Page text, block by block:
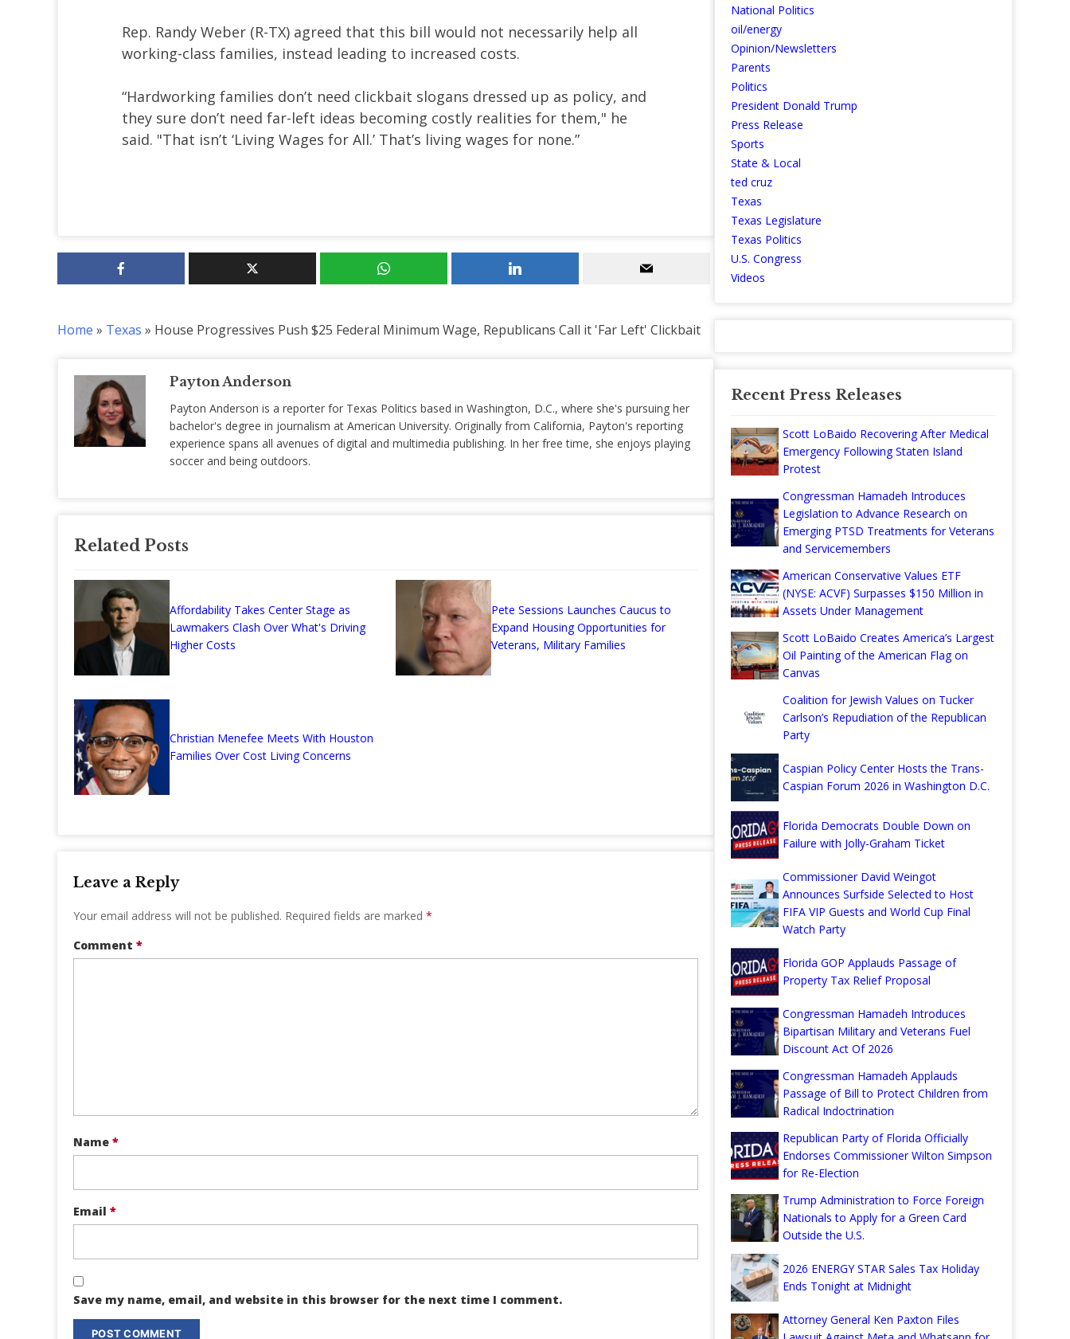
Rep. Randy Weber (R-TX) agreed that this bill would not necessarily help all
working-class families, instead leading to increased costs.
“Hardworking families don’t need clickbait slogans dressed up as policy, and
they sure don’t need far-left ideas becoming costly realities for them," he
said. "That isn’t ‘Living Wages for All.’ That’s living wages for none.”
Home » Texas » House Progressives Push $25 Federal Minimum Wage, Republicans Call it 'Far Left' Clickbait
Payton Anderson
Payton Anderson is a reporter for Texas Politics based in Washington, D.C., where she's pursuing her
bachelor's degree in journalism at American University. Originally from California, Payton's reporting
experience spans all avenues of digital and multimedia publishing. In her free time, she enjoys playing
soccer and being outdoors.
Related Posts
Affordability Takes Center Stage as
Lawmakers Clash Over What's Driving
Higher Costs
Pete Sessions Launches Caucus to
Expand Housing Opportunities for
Veterans, Military Families
Christian Menefee Meets With Houston
Families Over Cost Living Concerns
Leave a Reply
Your email address will not be published. Required fields are marked *
Comment *
Name *
Email *
Save my name, email, and website in this browser for the next time I comment.
National Politics
oil/energy
Opinion/Newsletters
Parents
Politics
President Donald Trump
Press Release
Sports
State & Local
ted cruz
Texas
Texas Legislature
Texas Politics
U.S. Congress
Videos
Recent Press Releases
Scott LoBaido Recovering After Medical
Emergency Following Staten Island
Protest
Congressman Hamadeh Introduces
Legislation to Advance Research on
Emerging PTSD Treatments for Veterans
and Servicemembers
American Conservative Values ETF
(NYSE: ACVF) Surpasses $150 Million in
Assets Under Management
Scott LoBaido Creates America’s Largest
Oil Painting of the American Flag on
Canvas
Coalition for Jewish Values on Tucker
Carlson’s Repudiation of the Republican
Party
Caspian Policy Center Hosts the Trans-
Caspian Forum 2026 in Washington D.C.
Florida Democrats Double Down on
Failure with Jolly-Graham Ticket
Commissioner David Weingot
Announces Surfside Selected to Host
FIFA VIP Guests and World Cup Final
Watch Party
Florida GOP Applauds Passage of
Property Tax Relief Proposal
Congressman Hamadeh Introduces
Bipartisan Military and Veterans Fuel
Discount Act Of 2026
Congressman Hamadeh Applauds
Passage of Bill to Protect Children from
Radical Indoctrination
Republican Party of Florida Officially
Endorses Commissioner Wilton Simpson
for Re-Election
Trump Administration to Force Foreign
Nationals to Apply for a Green Card
Outside the U.S.
2026 ENERGY STAR Sales Tax Holiday
Ends Tonight at Midnight
Attorney General Ken Paxton Files